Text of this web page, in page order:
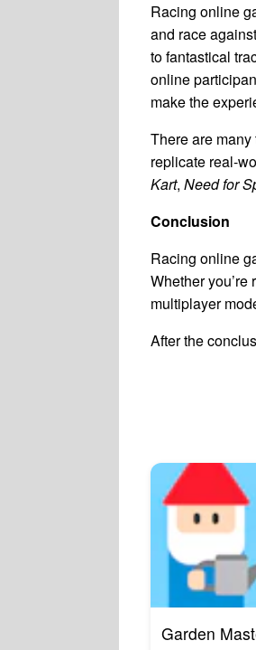
Racing online
and race
to fantastical
online
make the
There are
replicate real-
Kart, Need for
Conclusion
Racing online
Whether
multiplayer
After the
Garden